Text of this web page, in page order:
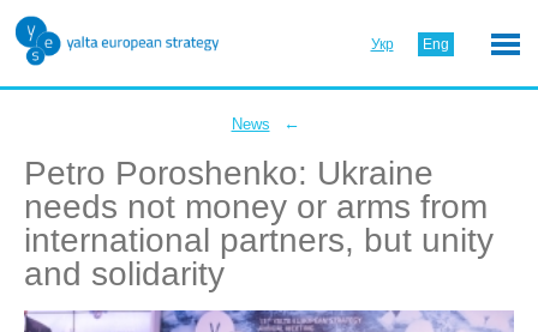
Укр Eng
News ←
Petro Poroshenko: Ukraine
needs not money or arms from
international partners, but unity
and solidarity